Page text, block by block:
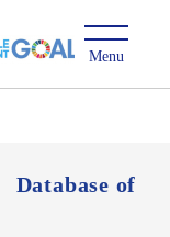
Database of